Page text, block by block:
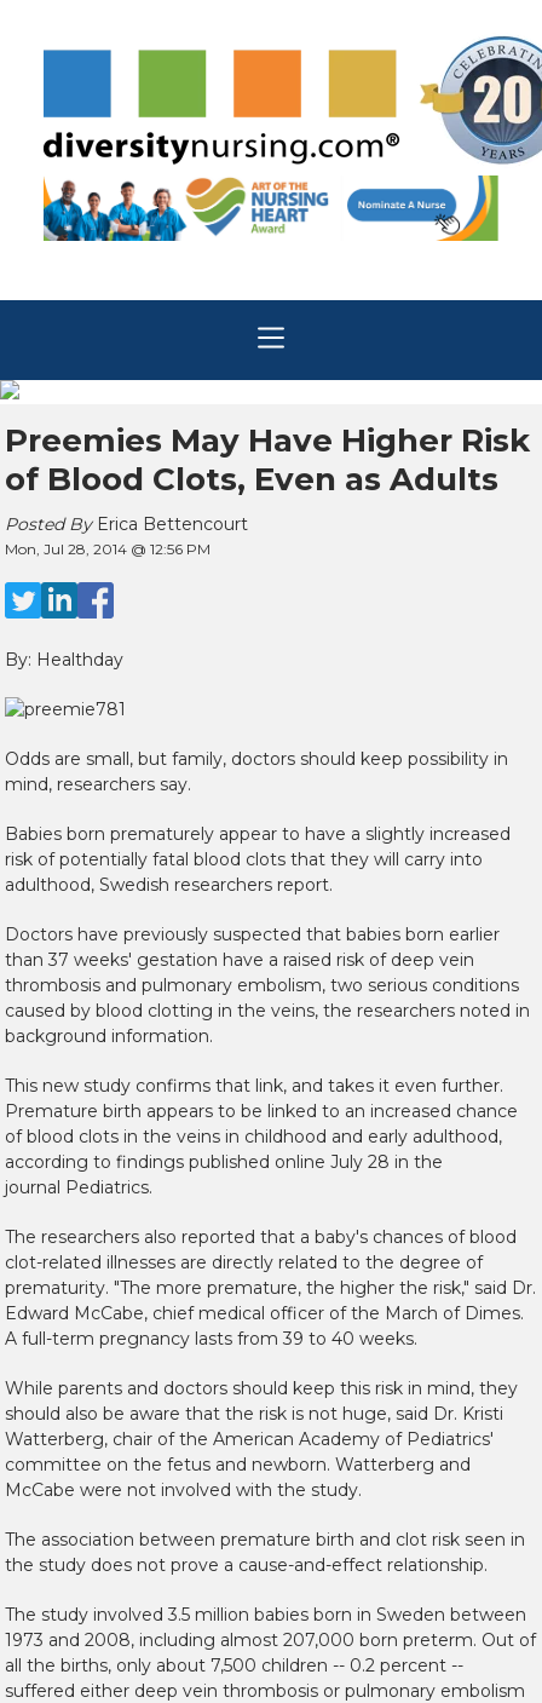
Preemies May Have Higher Risk
of Blood Clots, Even as Adults
Posted By Erica Bettencourt
Mon, Jul 28, 2014 @ 12:56 PM
By: Healthday
Odds are small, but family, doctors should keep possibility in
mind, researchers say.
Babies born prematurely appear to have a slightly increased
risk of potentially fatal blood clots that they will carry into
adulthood, Swedish researchers report.
Doctors have previously suspected that babies born earlier
than 37 weeks' gestation have a raised risk of deep vein
thrombosis and pulmonary embolism, two serious conditions
caused by blood clotting in the veins, the researchers noted in
background information.
This new study confirms that link, and takes it even further.
Premature birth appears to be linked to an increased chance
of blood clots in the veins in childhood and early adulthood,
according to findings published online July 28 in the
journal Pediatrics.
The researchers also reported that a baby's chances of blood
clot-related illnesses are directly related to the degree of
prematurity. "The more premature, the higher the risk," said Dr.
Edward McCabe, chief medical officer of the March of Dimes.
A full-term pregnancy lasts from 39 to 40 weeks.
While parents and doctors should keep this risk in mind, they
should also be aware that the risk is not huge, said Dr. Kristi
Watterberg, chair of the American Academy of Pediatrics'
committee on the fetus and newborn. Watterberg and
McCabe were not involved with the study.
The association between premature birth and clot risk seen in
the study does not prove a cause-and-effect relationship.
The study involved 3.5 million babies born in Sweden between
1973 and 2008, including almost 207,000 born preterm. Out of
all the births, only about 7,500 children -- 0.2 percent --
suffered either deep vein thrombosis or pulmonary embolism